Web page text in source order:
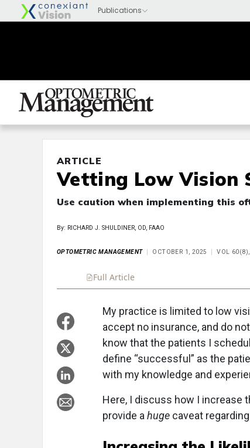
ARTICLE
Vetting Low Vision
Use caution when implementing this
By: RICHARD J. SHULDINER, OD, FAAO
OPTOMETRIC MANAGEMENT OCTOBER 1, 2025 VOL 60(8),
Full Article
My practice is limited to low
accept no insurance, and do
know that the patients I
define “successful” as the
with my knowledge and
Here, I discuss how I increase
provide a huge caveat